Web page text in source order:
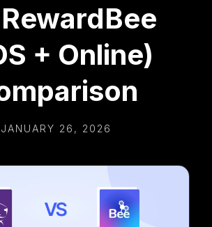
+ Online)
JANUARY 26, 2026